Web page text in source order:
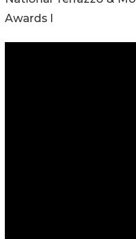
Awards l